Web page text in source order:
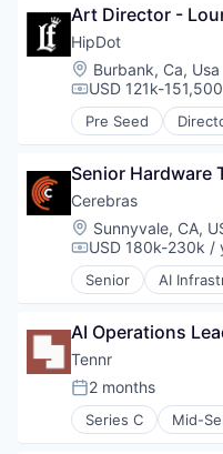
General Purpose
Hardware
Machine Learning
NLP
Other Hardware
Science and
Semiconductors
Software
Technology
Technology And
Cosmetics
Design
E-Commerce
Ecommerce
Fashion
Health & Beauty
Retail
Art Director -
HipDot
Location:
Burbank, Ca, Usa
Compensation:
USD 121k-
Pre Seed
Clothing and
Cosmetics
Design
E-Commerce
Ecommerce
Fashion
Health & Beauty
Retail
Senior Hardware
Cerebras
Location:
Sunnyvale, CA,
Compensation:
USD 180k-230k /
Senior AI
Application
Computer
Hardware
Machine Learning
RISC
Semiconductor
AI Operations
Tennr
Posted:
2 months
Series C Mid-
Artificial